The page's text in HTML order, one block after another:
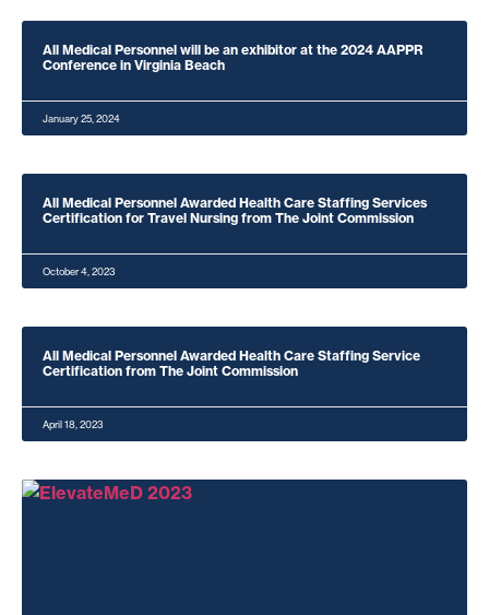
All Medical Personnel will be an exhibitor at the 2024 AAPPR
Conference in Virginia Beach
January 25, 2024
All Medical Personnel Awarded Health Care Staffing Services
Certification for Travel Nursing from The Joint Commission
October 4, 2023
All Medical Personnel Awarded Health Care Staffing Service
Certification from The Joint Commission
April 18, 2023